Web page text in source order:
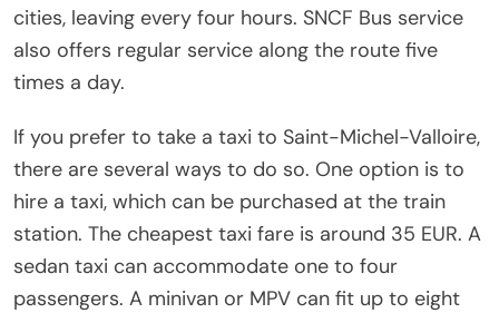
cities, leaving every four hours. SNCF Bus service
also offers regular service along the route five
times a day.
If you prefer to take a taxi to Saint-Michel-Valloire,
there are several ways to do so. One option is to
hire a taxi, which can be purchased at the train
station. The cheapest taxi fare is around 35 EUR. A
sedan taxi can accommodate one to four
passengers. A minivan or MPV can fit up to eight